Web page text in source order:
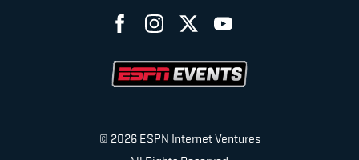
© 2026 ESPN Internet Ventures